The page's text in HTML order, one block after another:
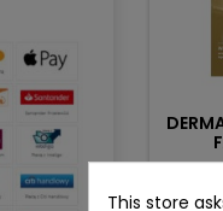
This store